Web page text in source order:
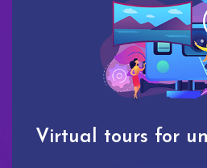
Virtual tours for